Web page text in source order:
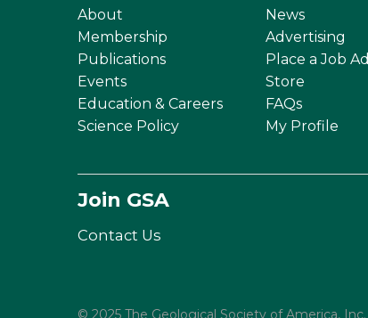
About
Membership
Publications
Events
Education & Careers
Science Policy
News
Advertising
Place a Job Ad
Store
FAQs
My Profile
Join GSA
Contact Us
© 2025 The Geological Society of America, Inc.